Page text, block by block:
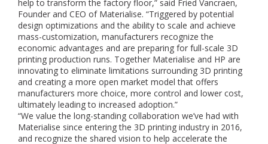
help to transform the factory floor,” said Fried Vancraen,
Founder and CEO of Materialise. “Triggered by potential
design optimizations and the ability to scale and achieve
mass-customization, manufacturers recognize the
economic advantages and are preparing for full-scale 3D
printing production runs. Together Materialise and HP are
innovating to eliminate limitations surrounding 3D printing
and creating a more open market model that offers
manufacturers more choice, more control and lower cost,
ultimately leading to increased adoption.”
“We value the long-standing collaboration we’ve had with
Materialise since entering the 3D printing industry in 2016,
and recognize the shared vision to help accelerate the